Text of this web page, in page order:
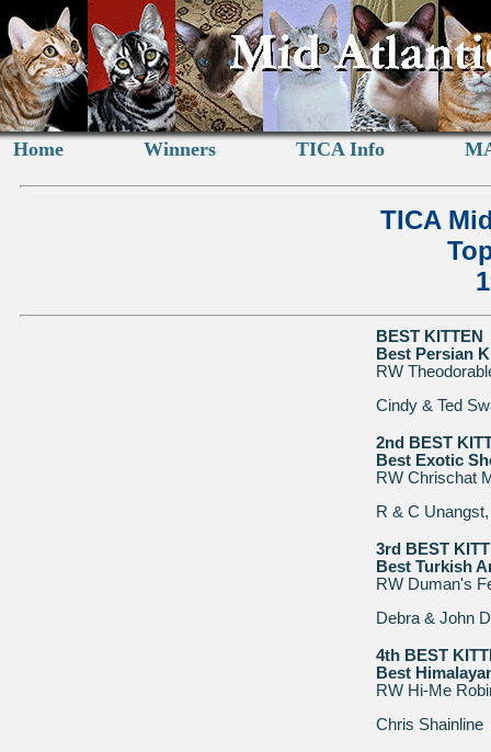
Home Winners TICA Info
TICA
BEST KITTEN
Best Persian
RW
Cindy & Ted
2nd BEST
Best Exotic
RW Chrischat
R & C
3rd BEST
Best Turkish
RW Duman's
Debra & John
4th BEST
Best
RW Hi-Me
Chris Shainline